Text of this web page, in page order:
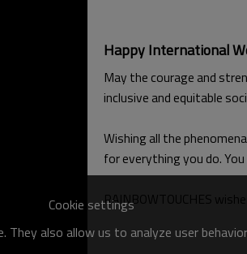
Happy International
May the courage and
inclusive and equitable
Wishing all the
for everything you do.
RAINBOWTOUCHES
Cookie settings
They also allow us to analyze user